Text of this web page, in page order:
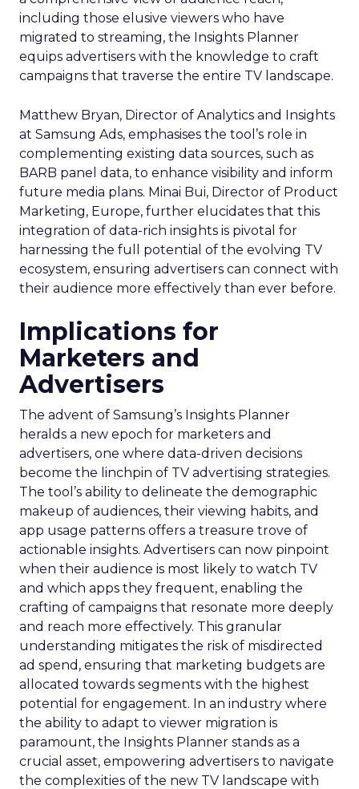
including those elusive viewers who have
migrated to streaming, the Insights Planner
equips advertisers with the knowledge to craft
campaigns that traverse the entire TV landscape.
Matthew Bryan, Director of Analytics and Insights
at Samsung Ads, emphasises the tool’s role in
complementing existing data sources, such as
BARB panel data, to enhance visibility and inform
future media plans. Minai Bui, Director of Product
Marketing, Europe, further elucidates that this
integration of data-rich insights is pivotal for
harnessing the full potential of the evolving TV
ecosystem, ensuring advertisers can connect with
their audience more effectively than ever before.
Implications for
Marketers and
Advertisers
The advent of Samsung’s Insights Planner
heralds a new epoch for marketers and
advertisers, one where data-driven decisions
become the linchpin of TV advertising strategies.
The tool’s ability to delineate the demographic
makeup of audiences, their viewing habits, and
app usage patterns offers a treasure trove of
actionable insights. Advertisers can now pinpoint
when their audience is most likely to watch TV
and which apps they frequent, enabling the
crafting of campaigns that resonate more deeply
and reach more effectively. This granular
understanding mitigates the risk of misdirected
ad spend, ensuring that marketing budgets are
allocated towards segments with the highest
potential for engagement. In an industry where
the ability to adapt to viewer migration is
paramount, the Insights Planner stands as a
crucial asset, empowering advertisers to navigate
the complexities of the new TV landscape with